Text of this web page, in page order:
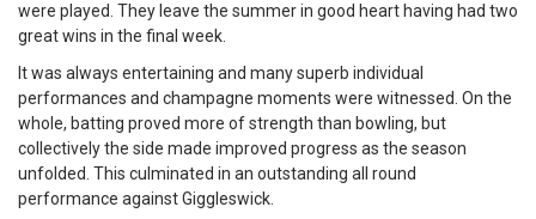
were played. They leave the summer in good heart having had two
great wins in the final week.
It was always entertaining and many superb individual
performances and champagne moments were witnessed. On the
whole, batting proved more of strength than bowling, but
collectively the side made improved progress as the season
unfolded. This culminated in an outstanding all round
performance against Giggleswick.